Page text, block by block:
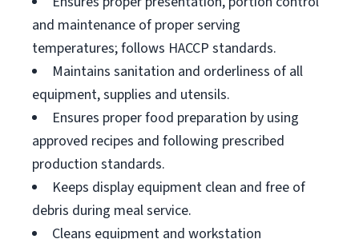
and maintenance of proper serving
temperatures; follows HACCP standards.
Maintains sanitation and orderliness of all
equipment, supplies and utensils.
Ensures proper food preparation by using
approved recipes and following prescribed
production standards.
Keeps display equipment clean and free of
debris during meal service.
Cleans equipment and workstation